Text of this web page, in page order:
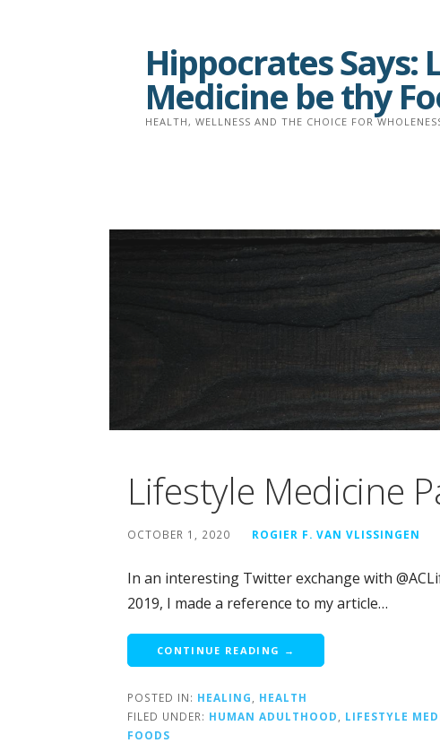
Hippocrates Says:
Medicine be thy
HEALTH, WELLNESS AND THE CHOICE FOR
Lifestyle Medicine
OCTOBER 1, 2020 ROGIER F. VAN VLISSINGEN
In an interesting Twitter exchange with
2019, I made a reference to my article…
CONTINUE READING →
POSTED IN: HEALING
HEALTH
FILED UNDER: HUMAN ADULTHOOD LIFESTYLE
FOODS